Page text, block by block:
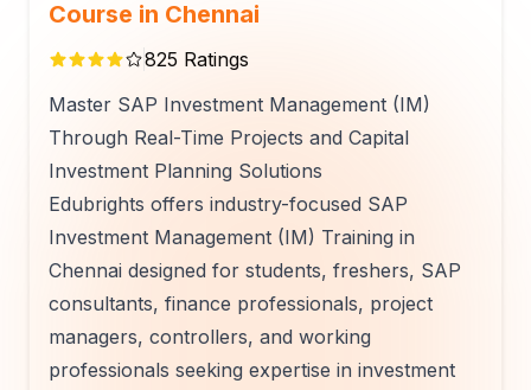
Course in Chennai
825 Ratings
Master SAP Investment Management (IM)
Through Real-Time Projects and Capital
Investment Planning Solutions
Edubrights offers industry-focused SAP
Investment Management (IM) Training in
Chennai designed for students, freshers, SAP
consultants, finance professionals, project
managers, controllers, and working
professionals seeking expertise in investment